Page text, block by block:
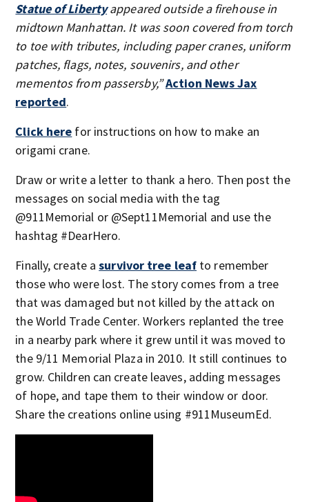
Statue of Libertyappeared outside a firehouse in
midtown Manhattan. It was soon covered from torch
to toe with tributes, including paper cranes, uniform
patches, flags, notes, souvenirs, and other
mementos from passersby,”Action News Jax
reported.
Click here for instructions on how to make an
origami crane.
Draw or write a letter to thank a hero. Then post the
messages on social media with the tag
@911Memorial or @Sept11Memorial and use the
hashtag #DearHero.
Finally, create asurvivor tree leaf to remember
those who were lost. The story comes from a tree
that was damaged but not killed by the attack on
the World Trade Center. Workers replanted the tree
in a nearby park where it grew until it was moved to
the 9/11 Memorial Plaza in 2010. It still continues to
grow. Children can create leaves, adding messages
of hope, and tape them to their window or door.
Share the creations online using #911MuseumEd.